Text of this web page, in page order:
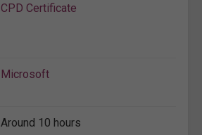
CPD Certificate
Microsoft
Around 10 hours